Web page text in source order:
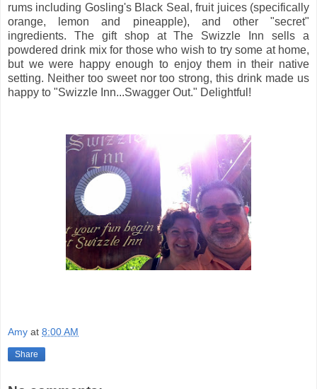
rums including Gosling's Black Seal, fruit juices (specifically
orange, lemon and pineapple), and other "secret"
ingredients. The gift shop at The Swizzle Inn sells a
powdered drink mix for those who wish to try some at home,
but we were happy enough to enjoy them in their native
setting. Neither too sweet nor too strong, this drink made us
happy to "Swizzle Inn...Swagger Out." Delightful!
Amy at 8:00 AM
Share